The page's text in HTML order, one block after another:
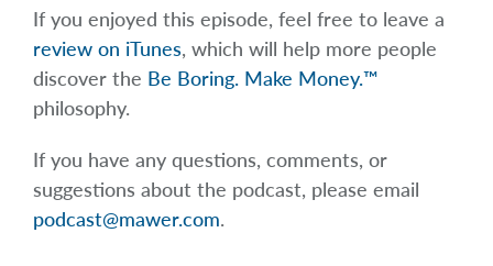
If you enjoyed this episode, feel free to leave a
review on iTunes, which will help more people
discover the Be Boring. Make Money.™
philosophy.
If you have any questions, comments, or
suggestions about the podcast, please email
podcast@mawer.com.